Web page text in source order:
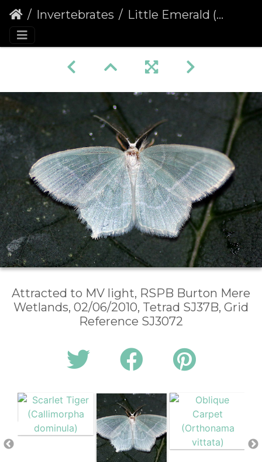
Invertebrates Little Emerald (Jodis lactearia)
Attracted to MV light, RSPB Burton Mere
Wetlands, 02/06/2010, Tetrad SJ37B, Grid
Reference SJ3072